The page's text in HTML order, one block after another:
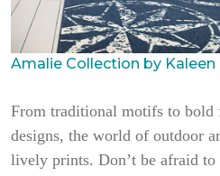
Amalie Collection by Kaleen
From traditional motifs to bold
designs, the world of outdoor
lively prints. Don’t be afraid